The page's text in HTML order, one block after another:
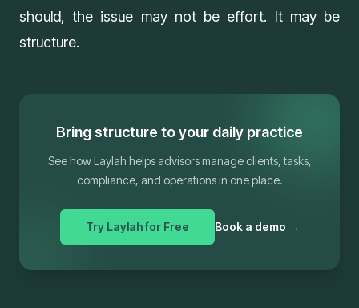
should, the issue may not be effort. It may be
structure.
Bring structure to your daily practice
See how Laylah helps advisors manage clients, tasks,
compliance, and operations in one place.
Try Laylah for Free Book a demo →